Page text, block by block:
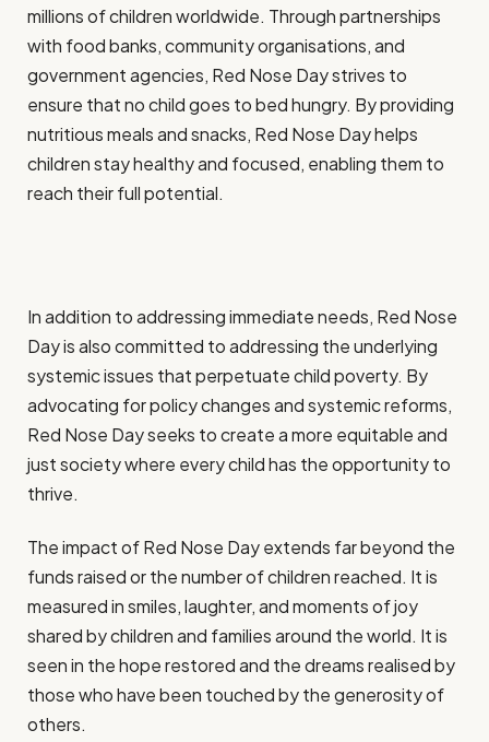
millions of children worldwide. Through partnerships
with food banks, community organisations, and
government agencies, Red Nose Day strives to
ensure that no child goes to bed hungry. By providing
nutritious meals and snacks, Red Nose Day helps
children stay healthy and focused, enabling them to
reach their full potential.
In addition to addressing immediate needs, Red Nose
Day is also committed to addressing the underlying
systemic issues that perpetuate child poverty. By
advocating for policy changes and systemic reforms,
Red Nose Day seeks to create a more equitable and
just society where every child has the opportunity to
thrive.
The impact of Red Nose Day extends far beyond the
funds raised or the number of children reached. It is
measured in smiles, laughter, and moments of joy
shared by children and families around the world. It is
seen in the hope restored and the dreams realised by
those who have been touched by the generosity of
others.